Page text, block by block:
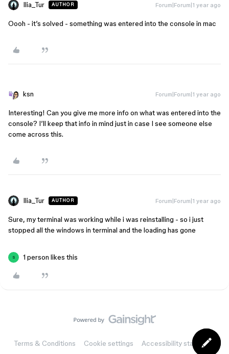
Ilia_Tur AUTHOR Forum|Forum|1 year ago
Oooh - it’s solved - something was entered into the console in mac
ksn Forum|Forum|1 year ago
Interesting! Can you give me more info on what was entered into the
console? I’ll keep that info in mind just in case I see someone else
come across this.
Ilia_Tur AUTHOR Forum|Forum|1 year ago
Sure, my terminal was working while i was reinstalling - so i just
stopped all the windows in terminal and the loading has gone
S 1 person likes this
Terms & Conditions Cookie settings Accessibility statement